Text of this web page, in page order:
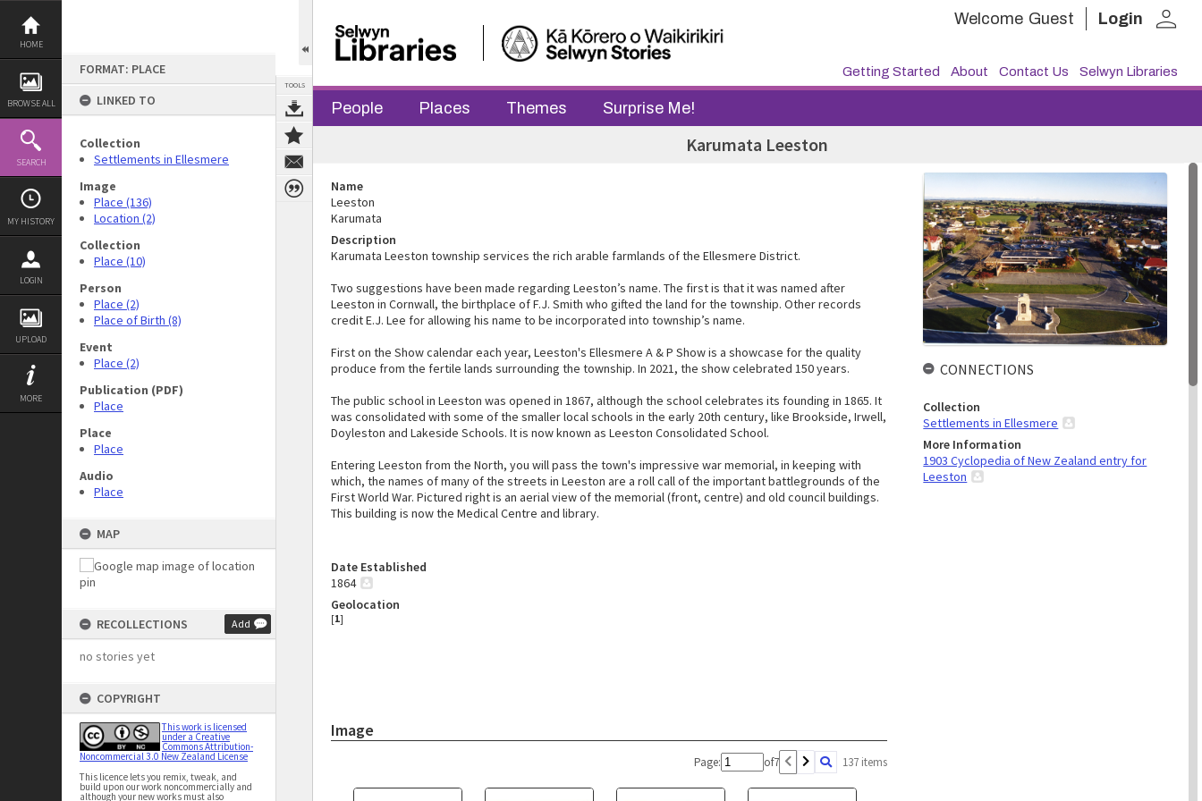
Skip
content
HOME
BROWSE ALL
SEARCH
MY HISTORY
LOGIN
UPLOAD
MORE
FORMAT: PLACE
LINKED TO
Collection
Settlements in Ellesmere
Image
Place (136)
Location (2)
Collection
Place (10)
Person
Place (2)
Place of Birth (8)
Event
Place (2)
Publication (PDF)
Place
Place
Place
Audio
Place
MAP
RECOLLECTIONS Add
no stories yet
COPYRIGHT
This work is licensed
under a Creative
Commons Attribution-
Noncommercial 3.0 New Zealand License
This licence lets you remix, tweak, and
build upon our work noncommercially and
although your new works must also
TOOLS
Welcome Guest Login person
Getting Started About Contact Us Selwyn Libraries
People Places Themes Surprise Me!
Karumata Leeston
Name
Leeston
Karumata
Description
Karumata Leeston township services the rich arable farmlands of the Ellesmere District.
Two suggestions have been made regarding Leeston’s name. The first is that it was named after
Leeston in Cornwall, the birthplace of F.J. Smith who gifted the land for the township. Other records
credit E.J. Lee for allowing his name to be incorporated into township’s name.
First on the Show calendar each year, Leeston's Ellesmere A & P Show is a showcase for the quality
produce from the fertile lands surrounding the township. In 2021, the show celebrated 150 years.
The public school in Leeston was opened in 1867, although the school celebrates its founding in 1865. It
was consolidated with some of the smaller local schools in the early 20th century, like Brookside, Irwell,
Doyleston and Lakeside Schools. It is now known as Leeston Consolidated School.
Entering Leeston from the North, you will pass the town's impressive war memorial, in keeping with
which, the names of many of the streets in Leeston are a roll call of the important battlegrounds of the
First World War. Pictured right is an aerial view of the memorial (front, centre) and old council buildings.
This building is now the Medical Centre and library.
Date Established
1864
Geolocation
[1]
Image
Page: of7 137 items
CONNECTIONS
Collection
Settlements in Ellesmere
More Information
1903 Cyclopedia of New Zealand entry for
Leeston